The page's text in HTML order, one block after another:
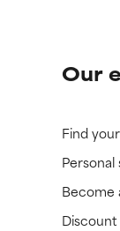
Our
Find
Become
Discount